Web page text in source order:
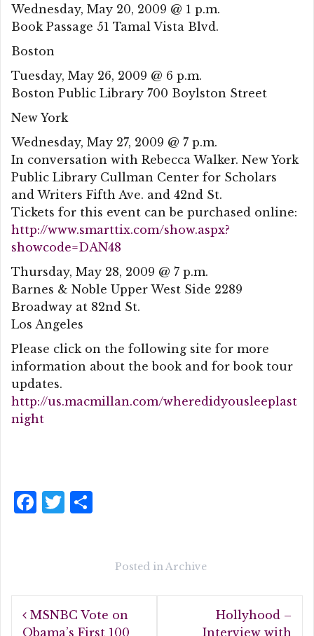
Wednesday, May 20, 2009 @ 1 p.m.
Book Passage 51 Tamal Vista Blvd.
Boston
Tuesday, May 26, 2009 @ 6 p.m.
Boston Public Library 700 Boylston Street
New York
Wednesday, May 27, 2009 @ 7 p.m.
In conversation with Rebecca Walker. New York
Public Library Cullman Center for Scholars
and Writers Fifth Ave. and 42nd St.
Tickets for this event can be purchased online:
http://www.smarttix.com/show.aspx?
showcode=DAN48
Thursday, May 28, 2009 @ 7 p.m.
Barnes & Noble Upper West Side 2289
Broadway at 82nd St.
Los Angeles
Please click on the following site for more
information about the book and for book tour
updates.
http://us.macmillan.com/wheredidyousleeplast
night
F
o
T
Posted inArchive
Post
navigation
MSNBC Vote on
Obama’s First 100
Hollyhood –
Interview with